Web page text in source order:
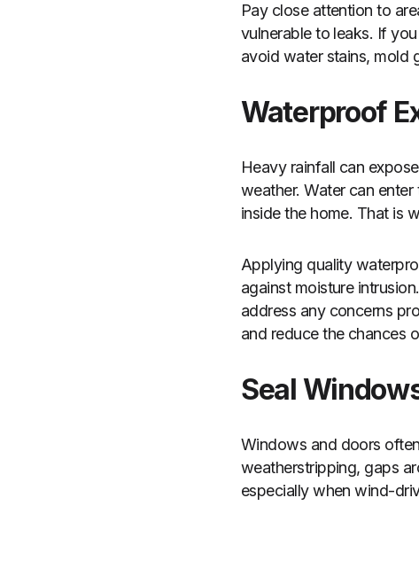
Pay close attention to
vulnerable to leaks. If
avoid water stains, mold
Waterproof
Heavy rainfall can
weather. Water can
inside the home. That is
Applying quality
against moisture
address any concerns
and reduce the chances
Seal
Windows and doors
weatherstripping, gaps
especially when wind-